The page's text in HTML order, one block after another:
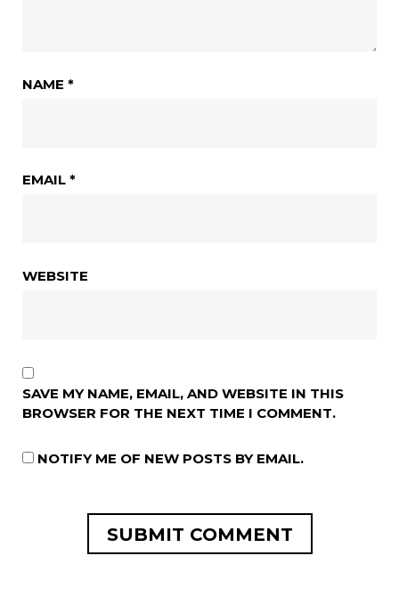
NAME *
EMAIL *
WEBSITE
SAVE MY NAME, EMAIL, AND WEBSITE IN THIS
BROWSER FOR THE NEXT TIME I COMMENT.
NOTIFY ME OF NEW POSTS BY EMAIL.